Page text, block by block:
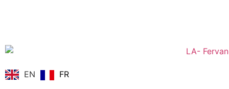
EN FR